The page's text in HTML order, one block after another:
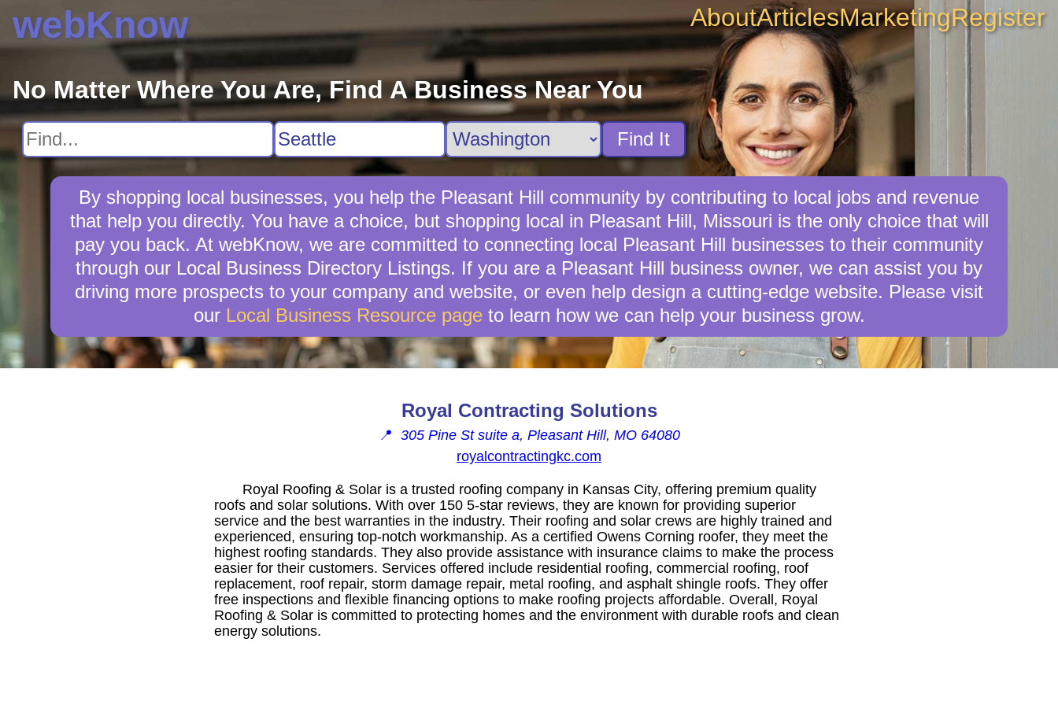
webKnow AboutArticlesMarketingRegister
No Matter Where You Are, Find A Business Near You
Find It
By shopping local businesses, you help the Pleasant Hill community by contributing to local jobs and revenue
that help you directly. You have a choice, but shopping local in Pleasant Hill, Missouri is the only choice that will
pay you back. At webKnow, we are committed to connecting local Pleasant Hill businesses to their community
through our Local Business Directory Listings. If you are a Pleasant Hill business owner, we can assist you by
driving more prospects to your company and website, or even help design a cutting-edge website. Please visit
our Local Business Resource pageto learn how we can help your business grow.
Royal Contracting Solutions
📍 305 Pine St suite a, Pleasant Hill, MO 64080
royalcontractingkc.com
Royal Roofing & Solar is a trusted roofing company in Kansas City, offering premium quality
roofs and solar solutions. With over 150 5-star reviews, they are known for providing superior
service and the best warranties in the industry. Their roofing and solar crews are highly trained and
experienced, ensuring top-notch workmanship. As a certified Owens Corning roofer, they meet the
highest roofing standards. They also provide assistance with insurance claims to make the process
easier for their customers. Services offered include residential roofing, commercial roofing, roof
replacement, roof repair, storm damage repair, metal roofing, and asphalt shingle roofs. They offer
free inspections and flexible financing options to make roofing projects affordable. Overall, Royal
Roofing & Solar is committed to protecting homes and the environment with durable roofs and clean
energy solutions.